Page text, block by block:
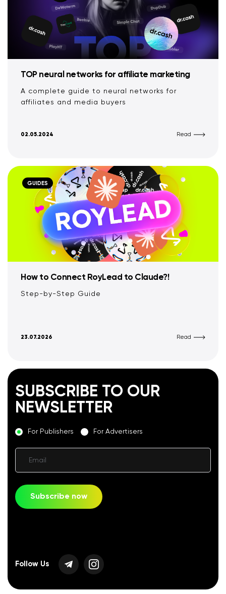
TOP neural networks for affiliate marketing
A complete guide to neural networks for
affiliates and media buyers
02.05.2024 Read
GUIDES
How to Connect RoyLead to Claude?!
Step-by-Step Guide
23.07.2026 Read
SUBSCRIBE TO OUR
NEWSLETTER
For Publishers For Advertisers
Email
Subscribe now
Follow Us